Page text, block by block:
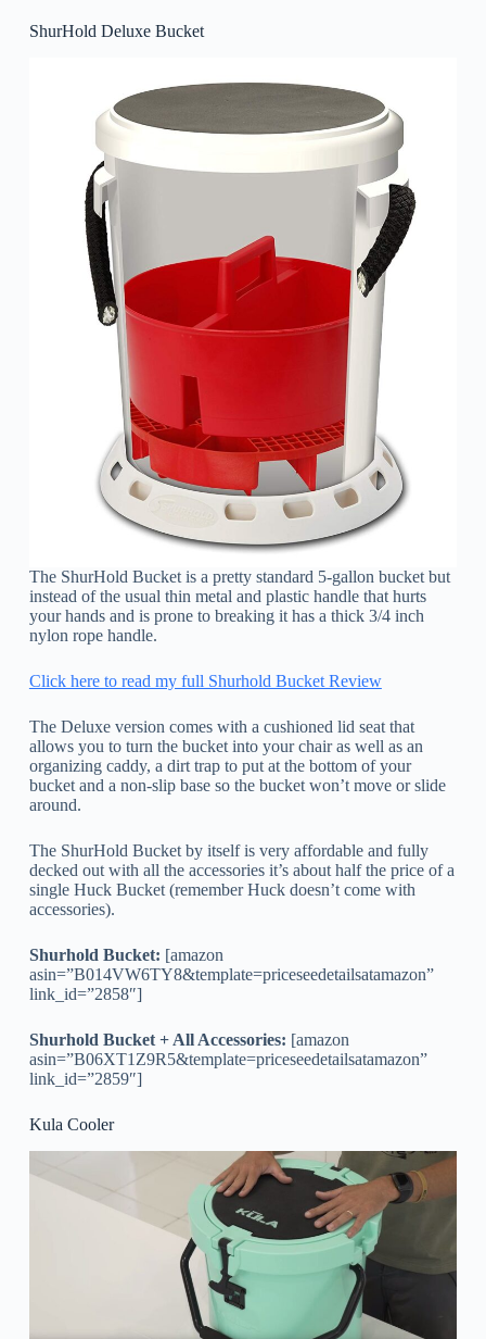
ShurHold Deluxe Bucket
The ShurHold Bucket is a pretty standard 5-gallon bucket but
instead of the usual thin metal and plastic handle that hurts
your hands and is prone to breaking it has a thick 3/4 inch
nylon rope handle.
Click here to read my full Shurhold Bucket Review
The Deluxe version comes with a cushioned lid seat that
allows you to turn the bucket into your chair as well as an
organizing caddy, a dirt trap to put at the bottom of your
bucket and a non-slip base so the bucket won’t move or slide
around.
The ShurHold Bucket by itself is very affordable and fully
decked out with all the accessories it’s about half the price of a
single Huck Bucket (remember Huck doesn’t come with
accessories).
Shurhold Bucket: [amazon
asin=”B014VW6TY8&template=priceseedetailsatamazon”
link_id=”2858″]
Shurhold Bucket + All Accessories: [amazon
asin=”B06XT1Z9R5&template=priceseedetailsatamazon”
link_id=”2859″]
Kula Cooler